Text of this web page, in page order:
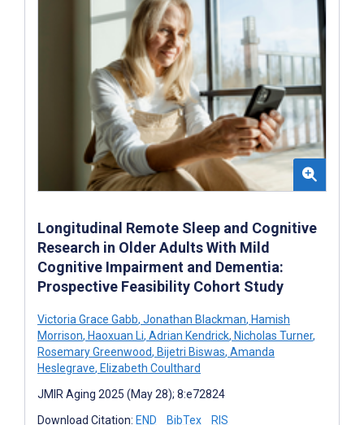
Longitudinal Remote Sleep and Cognitive
Research in Older Adults With Mild
Cognitive Impairment and Dementia:
Prospective Feasibility Cohort Study
Victoria Grace Gabb, Jonathan Blackman, Hamish
Morrison, Haoxuan Li, Adrian Kendrick, Nicholas Turner,
Rosemary Greenwood, Bijetri Biswas, Amanda
Heslegrave, Elizabeth Coulthard
JMIR Aging 2025 (May 28); 8:e72824
Download Citation: END BibTex RIS